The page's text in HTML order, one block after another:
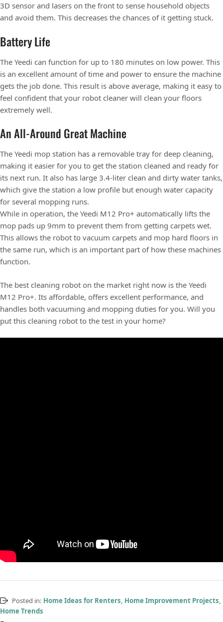
3D sensor and lasers on the front to sense household objects
and avoid them. This decreases the chances of it getting stuck.
Battery Life
The Yeedi can function for up to 180 minutes on low power. This
is an excellent amount of time and power to ensure the machine
gets the job done. This result is above average, making it easy to
feel confident that your robot cleaner will clean your floors
extremely well.
An All-Around Great Machine
The Yeedi mop station has a removable tray for deep cleaning,
making it easier for you to get the station cleaned and ready for
its next run. It also has large 3.4-liter clean and dirty water tanks,
which give the station a low profile but enough water capacity
for several mopping runs.
While in operation, the Yeedi M12 Pro+ automatically lifts the
mop pads up 9mm to prevent them from getting carpets wet.
This allows the robot to vacuum carpets and mop hard floors in
the same run, which is an important part of how these machines
function.
The best cleaning robot on the market right now is the Yeedi
M12 Pro+. Its affordable, offers excellent performance, and
handles both vacuuming and mopping duties for you. Will you
put this cleaning robot to the test in your home?
Posted in: Home Ideas for Renters, Home Improvement Projects,
Home Trends